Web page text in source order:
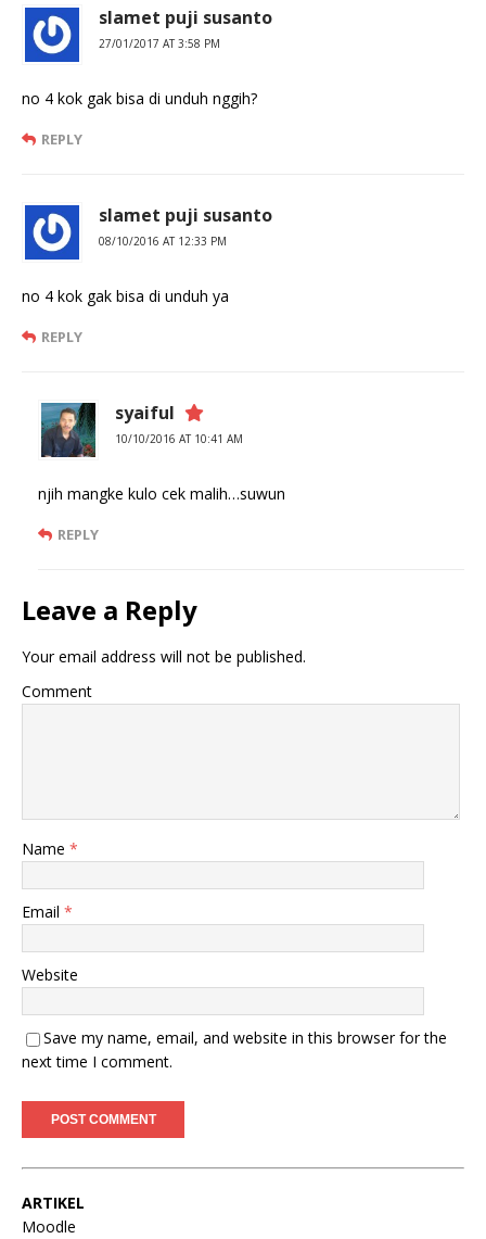
slamet puji susanto
27/01/2017 AT 3:58 PM
no 4 kok gak bisa di unduh nggih?
REPLY
slamet puji susanto
08/10/2016 AT 12:33 PM
no 4 kok gak bisa di unduh ya
REPLY
syaiful
10/10/2016 AT 10:41 AM
njih mangke kulo cek malih…suwun
REPLY
Leave a Reply
Your email address will not be published.
Comment
Name *
Email *
Website
Save my name, email, and website in this browser for the
next time I comment.
ARTIKEL
Moodle